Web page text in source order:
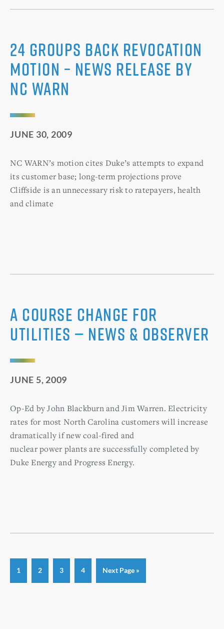
24 Groups Back Revocation
Motion – News Release by
NC WARN
JUNE 30, 2009
NC WARN’s motion cites Duke’s attempts to expand
its customer base; long-term projections prove
Cliffside is an unnecessary risk to ratepayers, health
and climate
A course change for
utilities — News & Observer
JUNE 5, 2009
Op-Ed by John Blackburn and Jim Warren. Electricity
rates for most North Carolina customers will increase
dramatically if new coal-fired and
nuclear power plants are successfully completed by
Duke Energy and Progress Energy.
Page
1 Page
2 Page
3 Page
4
Go
Next Page »